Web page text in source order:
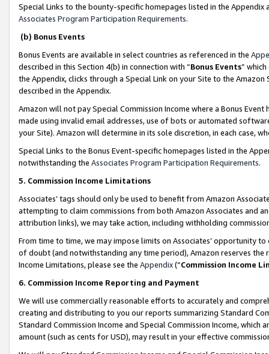
Special Links to the bounty-specific homepages listed in the
Associates Program Participation Requirements.
(b) Bonus Events
Bonus Events are available in select countries as referenced in the
described in this Section 4(b) in connection with “Bonus Events”
the Appendix, clicks through a Special Link on your Site to the
described in the Appendix.
Amazon will not pay Special Commission Income where a Bonus
made using invalid email addresses, use of bots or automated
your Site). Amazon will determine in its sole discretion, in each case,
Special Links to the Bonus Event-specific homepages listed in the
notwithstanding the Associates Program Participation Requirements.
5. Commission Income Limitations
Associates’ tags should only be used to benefit from Amazon
attempting to claim commissions from both Amazon Associates and
attribution links), we may take action, including withholding
From time to time, we may impose limits on Associates’ opportunity
of doubt (and notwithstanding any time period), Amazon reserves
Income Limitations, please see the Appendix(“Commission Income
6. Commission Income Reporting and Payment
We will use commercially reasonable efforts to accurately and
creating and distributing to you our reports summarizing Standard
Standard Commission Income and Special Commission Income,
amount (such as cents for USD), may result in your effective